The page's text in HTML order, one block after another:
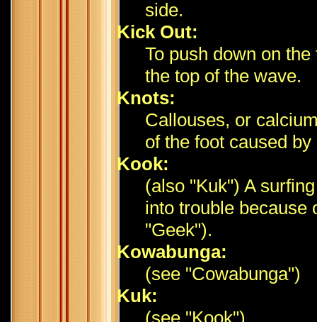
side.
Kick Out:
To push down on
the top of the wave.
Knots:
Callouses, or
of the foot caused
Kook:
(also "Kuk") A
into trouble because
"Geek").
Kowabunga:
(see "Cowabunga")
Kuk:
(see "Kook")